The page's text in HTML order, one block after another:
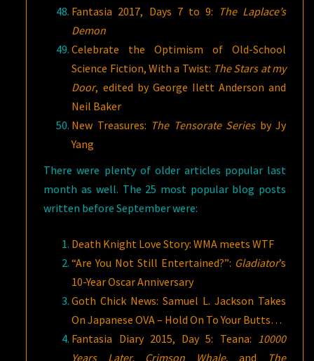
Fantasia 2017, Days 7 to 9: The Laplace’s
Demon
Celebrate the Optimism of Old-School
Science Fiction, With a Twist: The Stars at my
Door, edited by George Ilett Anderson and
Neil Baker
New Treasures: The Tensorate Seriesby Jy
Yang
There were plenty of older articles popular last
month as well. The 25 most popular blog posts
written before September were:
Death Knight Love Story: WMA meets WTF
“Are You Not Still Entertained?”: Gladiator’s
10-Year Oscar Anniversary
Goth Chick News: Samuel L. Jackson Takes
On Japanese OVA – Hold On To Your Butts…
Fantasia Diary 2015, Day 5: Teana:
10000
Years Later, Crimson Whale, and
The